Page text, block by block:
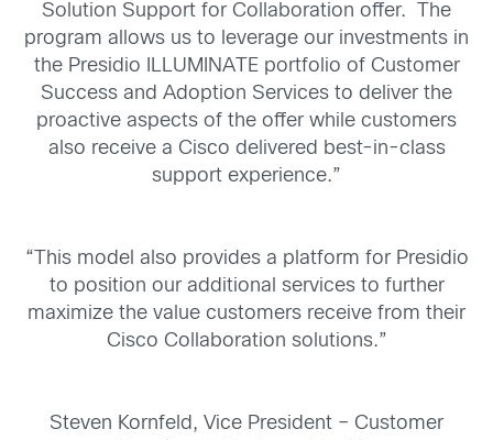
Solution Support for Collaboration offer. The
program allows us to leverage our investments in
the Presidio ILLUMINATE portfolio of Customer
Success and Adoption Services to deliver the
proactive aspects of the offer while customers
also receive a Cisco delivered best-in-class
support experience.”
“This model also provides a platform for Presidio
to position our additional services to further
maximize the value customers receive from their
Cisco Collaboration solutions.”
Steven Kornfeld, Vice President – Customer